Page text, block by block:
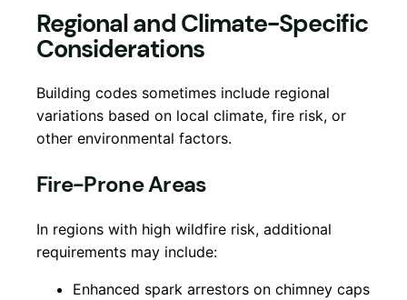
Regional and Climate-Specific
Considerations
Building codes sometimes include regional
variations based on local climate, fire risk, or
other environmental factors.
Fire-Prone Areas
In regions with high wildfire risk, additional
requirements may include:
Enhanced spark arrestors on chimney caps